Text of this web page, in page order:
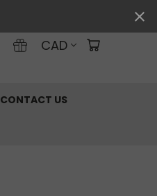
CAD
CONTACT US